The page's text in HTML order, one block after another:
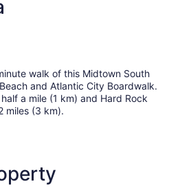
walk of this Midtown South
and Atlantic City Boardwalk.
a mile (1 km) and Hard Rock
miles (3 km).